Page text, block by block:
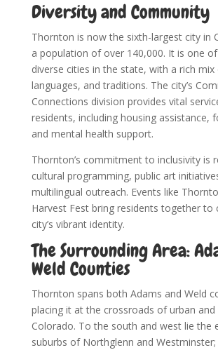
Diversity and Community
Thornton is now the sixth-largest city in
a population of over 140,000. It is one
diverse cities in the state, with a rich
languages, and traditions. The city’s
Connections division provides vital
residents, including housing assistance,
and mental health support.
Thornton’s commitment to inclusivity is
cultural programming, public art
multilingual outreach. Events like
Harvest Fest bring residents together to
city’s vibrant identity.
The Surrounding Area:
Weld Counties
Thornton spans both Adams and Weld
placing it at the crossroads of urban and
Colorado. To the south and west lie the
suburbs of Northglenn and